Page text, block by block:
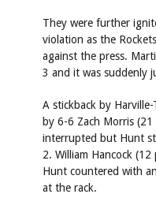
They were further
violation as the
against the press.
3 and it was suddenly
A stickback by
by 6-6 Zach Morris
interrupted but Hunt
2. William Hancock
Hunt countered with
at the rack.